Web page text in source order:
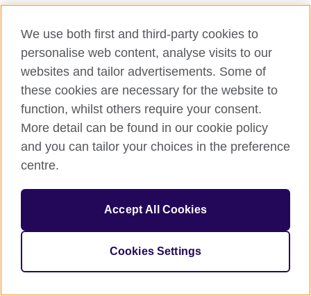
We use both first and third-party cookies to
personalise web content, analyse visits to our
websites and tailor advertisements. Some of
these cookies are necessary for the website to
function, whilst others require your consent.
More detail can be found in our cookie policy
and you can tailor your choices in the preference
centre.
Accept All Cookies
Cookies Settings